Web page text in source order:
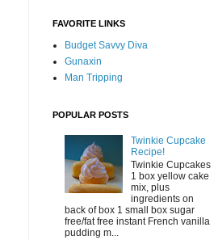
FAVORITE LINKS
Budget Savvy Diva
Gunaxin
Man Tripping
POPULAR POSTS
Twinkie Cupcake
Recipe!
Twinkie Cupcakes
1 box yellow cake
mix, plus
ingredients on
back of box 1 small box sugar
free/fat free instant French vanilla
pudding m...